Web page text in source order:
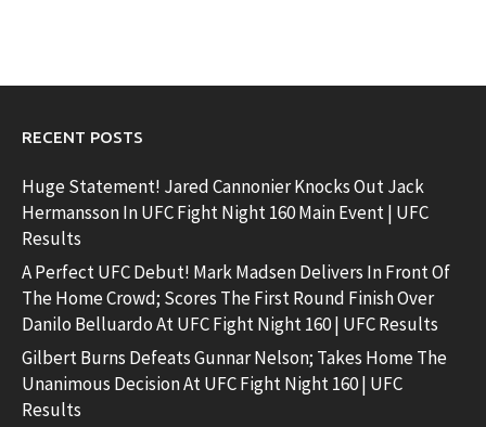
RECENT POSTS
Huge Statement! Jared Cannonier Knocks Out Jack
Hermansson In UFC Fight Night 160 Main Event | UFC
Results
A Perfect UFC Debut! Mark Madsen Delivers In Front Of
The Home Crowd; Scores The First Round Finish Over
Danilo Belluardo At UFC Fight Night 160 | UFC Results
Gilbert Burns Defeats Gunnar Nelson; Takes Home The
Unanimous Decision At UFC Fight Night 160 | UFC
Results